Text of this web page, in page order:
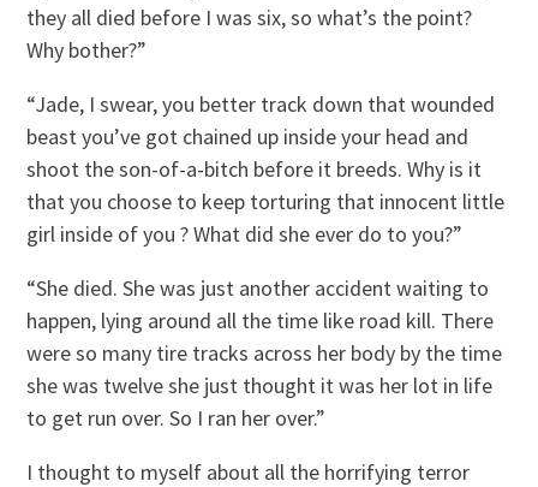
they all died before I was six, so what’s the point?
Why bother?”
“Jade, I swear, you better track down that wounded
beast you’ve got chained up inside your head and
shoot the son-of-a-bitch before it breeds. Why is it
that you choose to keep torturing that innocent little
girl inside of you ? What did she ever do to you?”
“She died. She was just another accident waiting to
happen, lying around all the time like road kill. There
were so many tire tracks across her body by the time
she was twelve she just thought it was her lot in life
to get run over. So I ran her over.”
I thought to myself about all the horrifying terror